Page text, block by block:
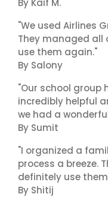
By Kaif M.
"We used Airlines
They managed all
use them again."
By Salony
"Our school group
incredibly helpful
we had a
By Sumit
"I organized a
process a breeze.
definitely use
By Shitij